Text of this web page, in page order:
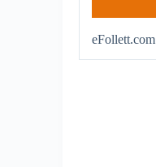
eFollett.com